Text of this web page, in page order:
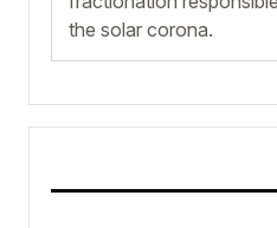
the solar corona.